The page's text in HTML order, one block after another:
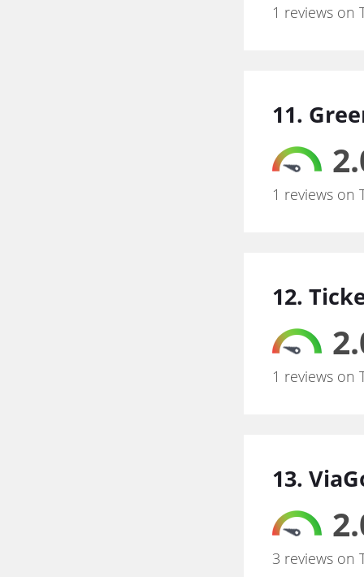
1 reviews on
11.
1 reviews on
12.
1 reviews on
13.
3 reviews on